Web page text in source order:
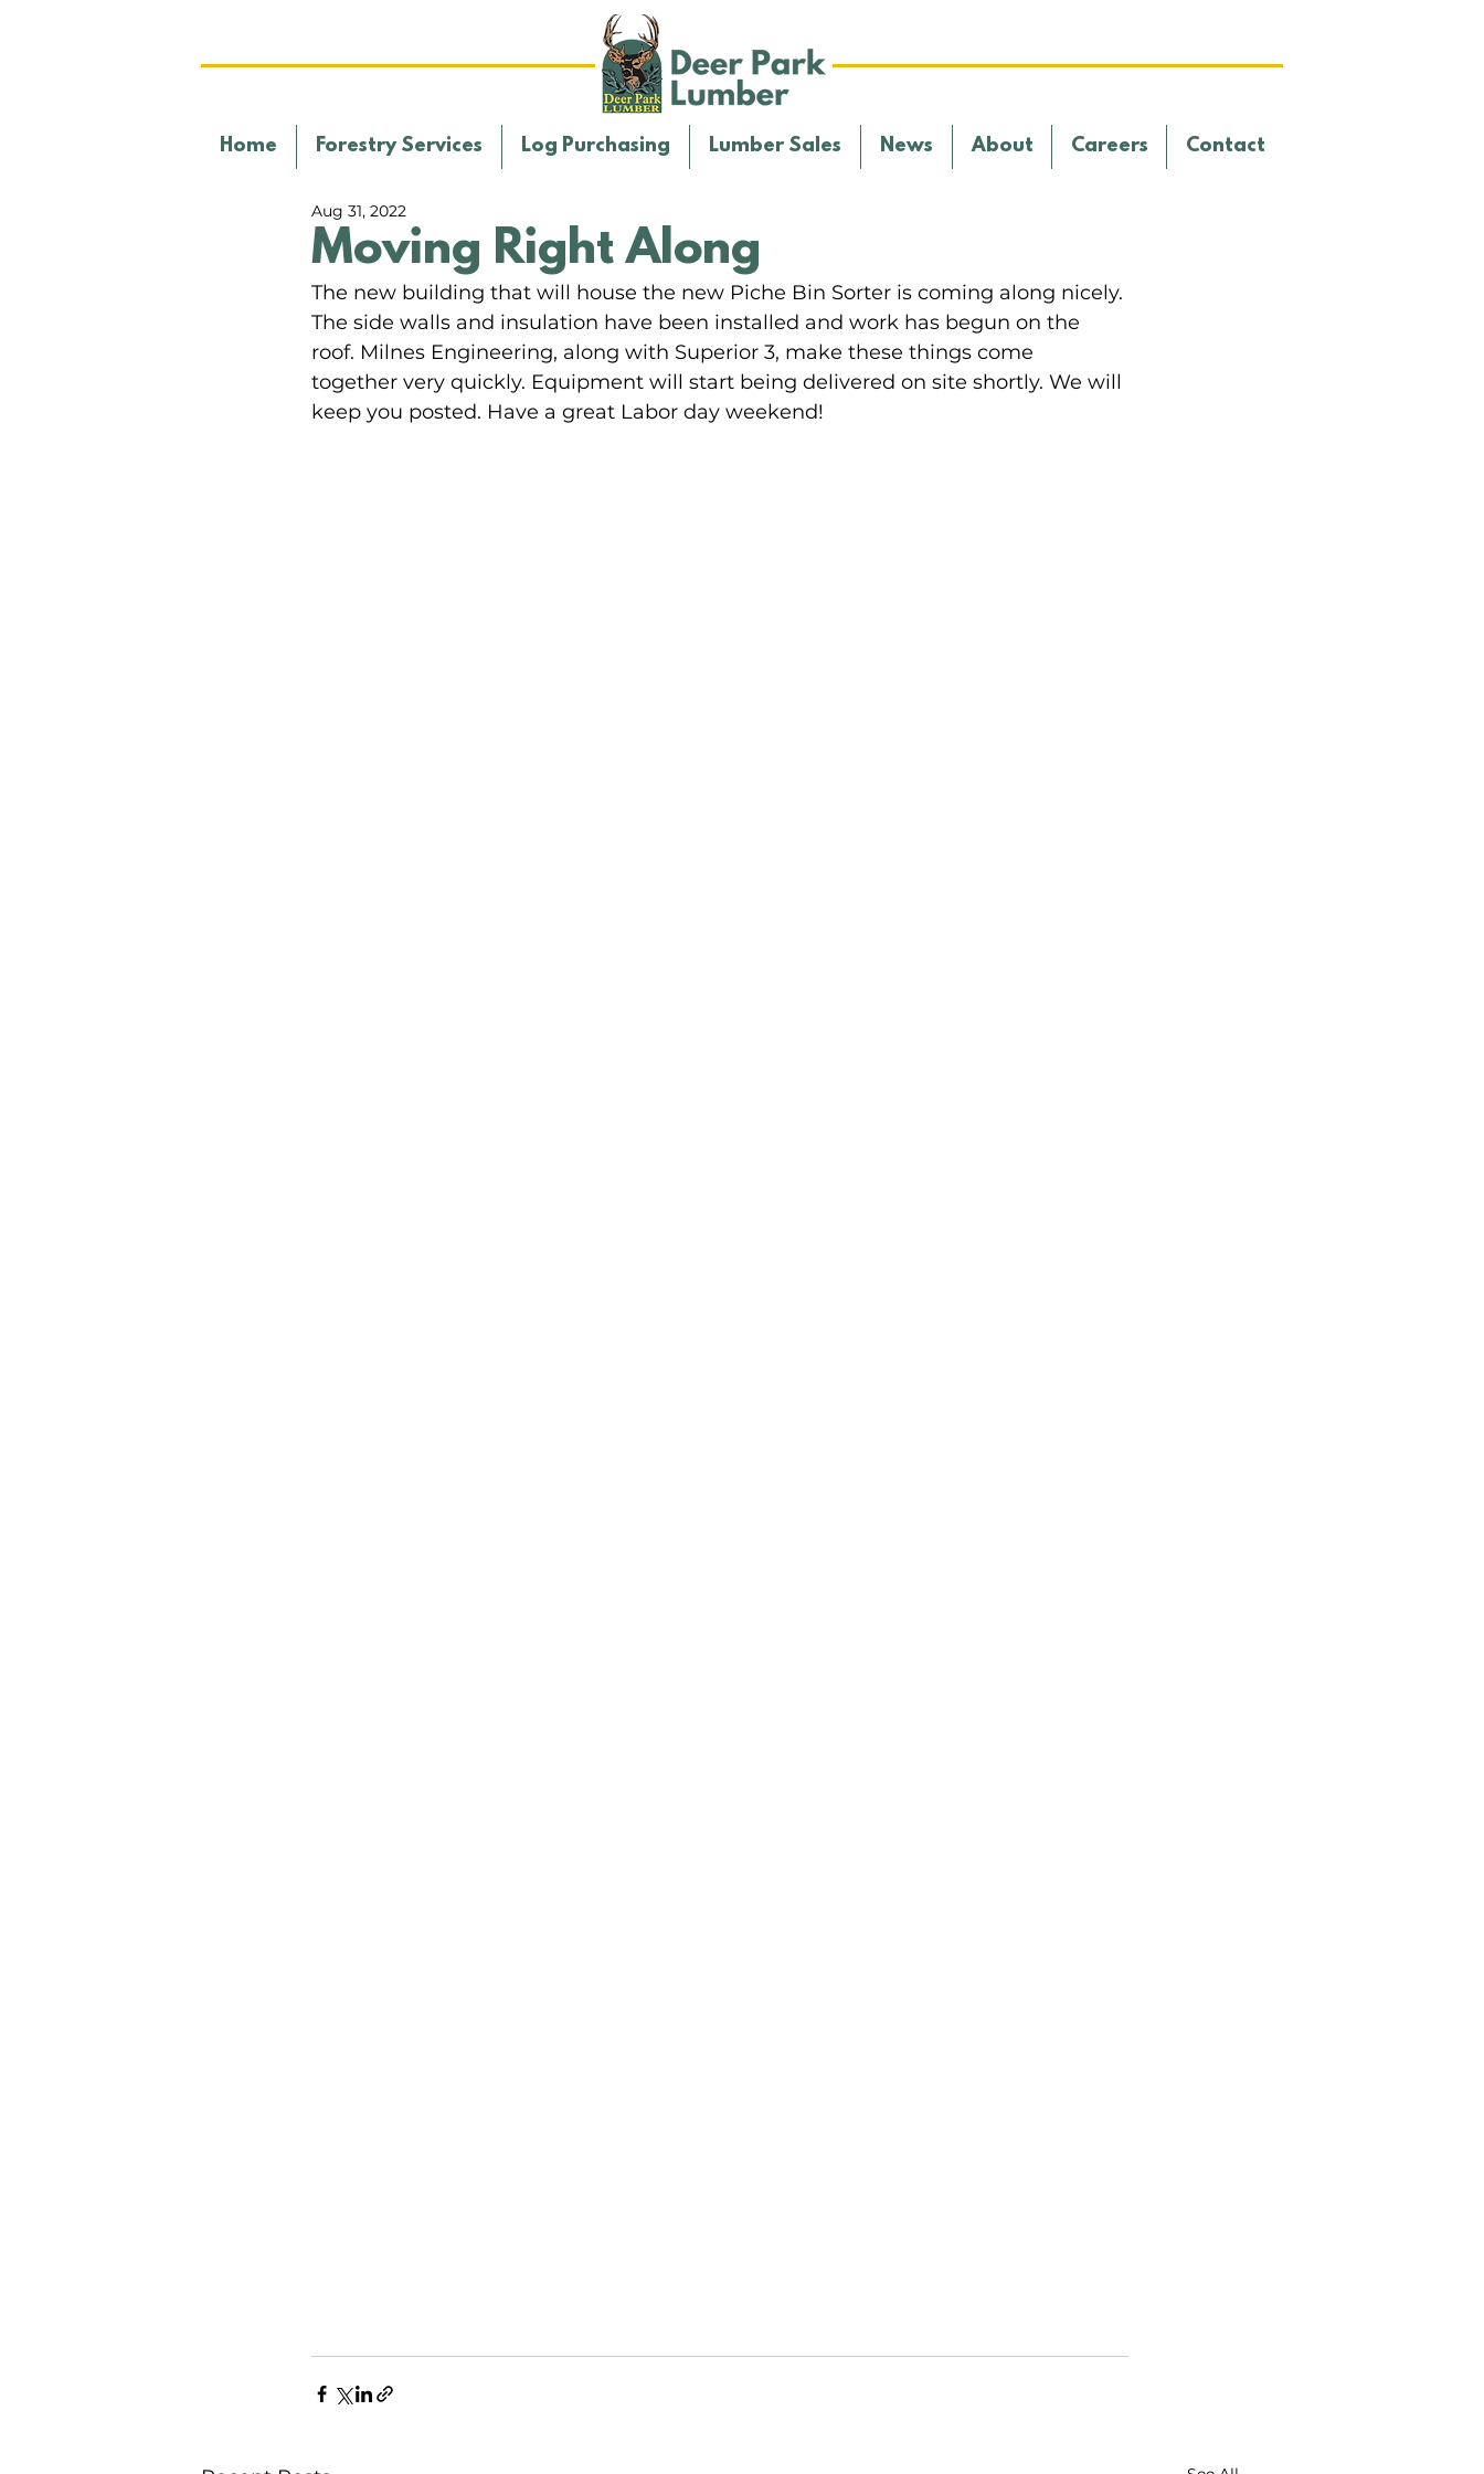
Home Forestry Services Log Purchasing Lumber Sales News About Careers Contact
Moving Right Along
Aug 31, 2022
The new building that will house the new Piche Bin Sorter is coming along nicely.
The side walls and insulation have been installed and work has begun on the
roof. Milnes Engineering, along with Superior 3, make these things come
together very quickly. Equipment will start being delivered on site shortly. We will
keep you posted. Have a great Labor day weekend!